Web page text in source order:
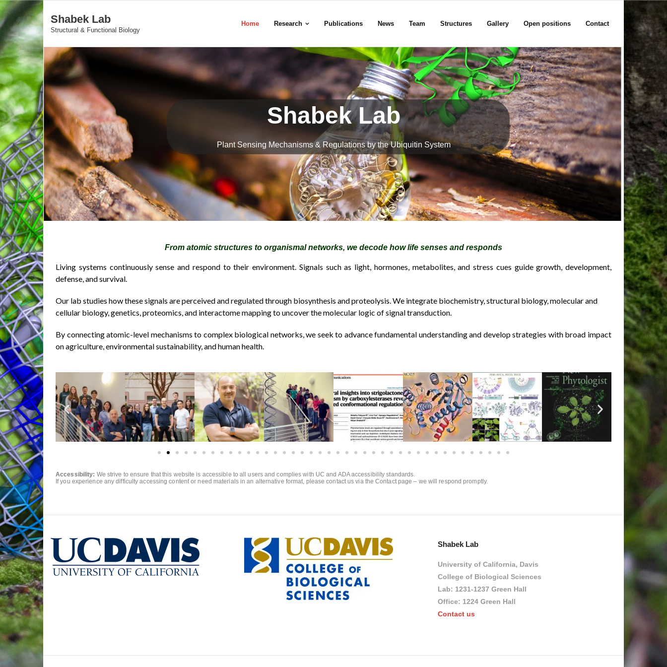
Shabek Lab
Structural & Functional Biology
Home Research Publications News Team Structures Gallery Open positions Contact
Shabek Lab
Plant Sensing Mechanisms & Regulations by the Ubiquitin System
From atomic structures to organismal networks, we decode how life senses and responds
Living systems continuously sense and respond to their environment. Signals such as light, hormones, metabolites, and stress cues guide growth, development,
defense, and survival.
Our lab studies how these signals are perceived and regulated through biosynthesis and proteolysis. We integrate biochemistry, structural biology, molecular and
cellular biology, genetics, proteomics, and interactome mapping to uncover the molecular logic of signal transduction.
By connecting atomic-level mechanisms to complex biological networks, we seek to advance fundamental understanding and develop strategies with broad impact
on agriculture, environmental sustainability, and human health.
Accessibility: We strive to ensure that this website is accessible to all users and complies with UC and ADA accessibility standards.
If you experience any difficulty accessing content or need materials in an alternative format, please contact us via the Contact page – we will respond promptly.​
Shabek Lab
University of California, Davis
College of Biological Sciences
Lab: 1231-1237 Green Hall
Office: 1224 Green Hall
Contact us